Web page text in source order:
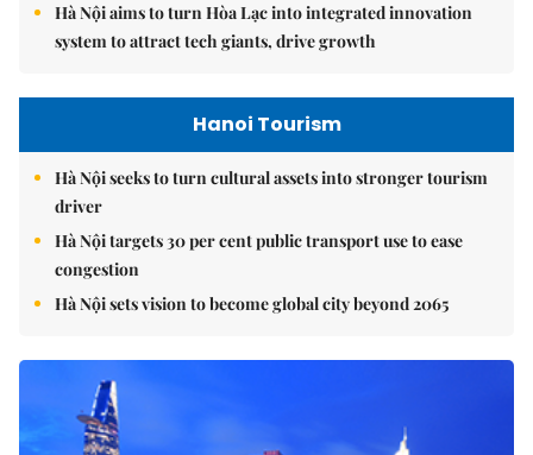
Hà Nội aims to turn Hòa Lạc into integrated innovation
system to attract tech giants, drive growth
Hanoi Tourism
Hà Nội seeks to turn cultural assets into stronger tourism
driver
Hà Nội targets 30 per cent public transport use to ease
congestion
Hà Nội sets vision to become global city beyond 2065